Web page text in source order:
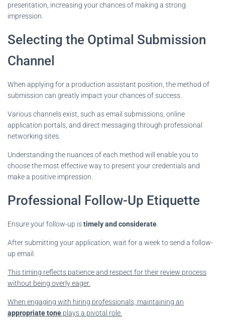
presentation, increasing your chances of making a strong
impression.
Selecting the Optimal Submission
Channel
When applying for a production assistant position, the method of
submission can greatly impact your chances of success.
Various channels exist, such as email submissions, online
application portals, and direct messaging through professional
networking sites.
Understanding the nuances of each method will enable you to
choose the most effective way to present your credentials and
make a positive impression.
Professional Follow-Up Etiquette
Ensure your follow-up istimely and considerate
After submitting your application, wait for a week to send a follow-
up email.
This timing reflects patience and respect for their review process
without being overly eager.
When engaging with hiring professionals, maintaining an
appropriate tone plays a pivotal role.